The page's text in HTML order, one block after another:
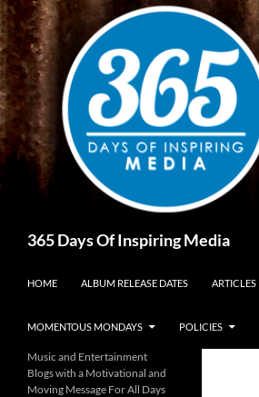
Skip
to
content
365 Days Of Inspiring Media
HOME ALBUM RELEASE DATES ARTICLES
MOMENTOUS MONDAYS POLICIES
Music and Entertainment
Blogs with a Motivational and
Moving Message For All Days